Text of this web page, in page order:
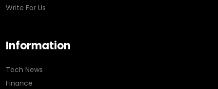
Write For Us
Information
Tech News
Finance